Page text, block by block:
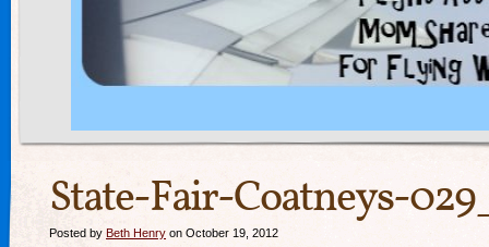
State-Fair-Coatneys-
Posted by Beth Henry on October 19, 2012